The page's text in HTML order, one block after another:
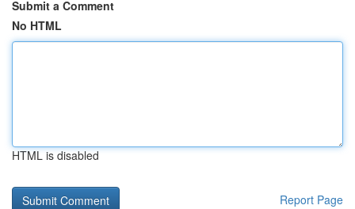
Submit a Comment
No HTML
HTML is disabled
Report Page